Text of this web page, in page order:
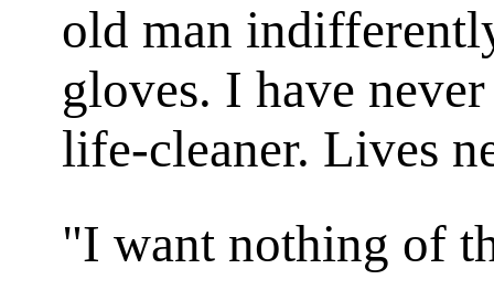
old man
gloves. I have
life-cleaner. Lives
"I want nothing of